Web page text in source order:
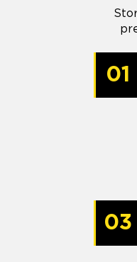
01
03